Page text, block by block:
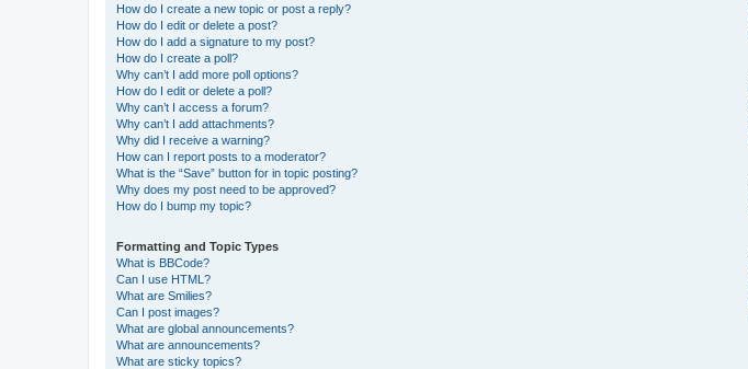
How do I create a new topic or post a reply?
How do I edit or delete a post?
How do I add a signature to my post?
How do I create a poll?
Why can’t I add more poll options?
How do I edit or delete a poll?
Why can’t I access a forum?
Why can’t I add attachments?
Why did I receive a warning?
How can I report posts to a moderator?
What is the “Save” button for in topic posting?
Why does my post need to be approved?
How do I bump my topic?
Formatting and Topic Types
What is BBCode?
Can I use HTML?
What are Smilies?
Can I post images?
What are global announcements?
What are announcements?
What are sticky topics?